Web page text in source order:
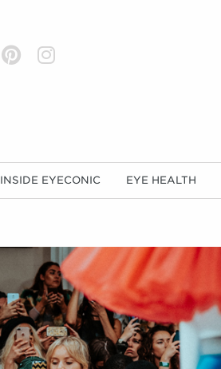
INSIDE EYECONIC EYE HEALTH